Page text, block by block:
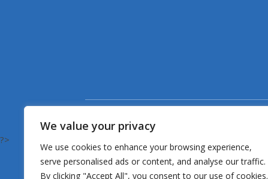
We value your privacy
We use cookies to enhance your browsing experience,
serve personalised ads or content, and analyse our traffic.
By clicking "Accept All", you consent to our use of cookies.
?>